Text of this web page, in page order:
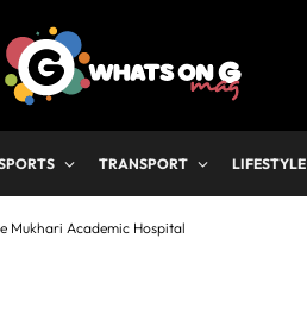
TRANSPORT LIFESTYLE
Mukhari Academic Hospital